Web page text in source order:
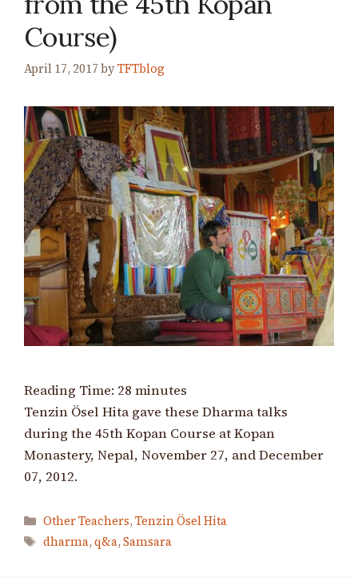
Course)
April 17, 2017 byTFTblog
Reading Time: 28 minutes
Tenzin Ösel Hita gave these Dharma talks
during the 45th Kopan Course at Kopan
Monastery, Nepal, November 27, and December
07, 2012.
Categories
Other Teachers, Tenzin Ösel Hita
Tags
dharma, q&a, Samsara